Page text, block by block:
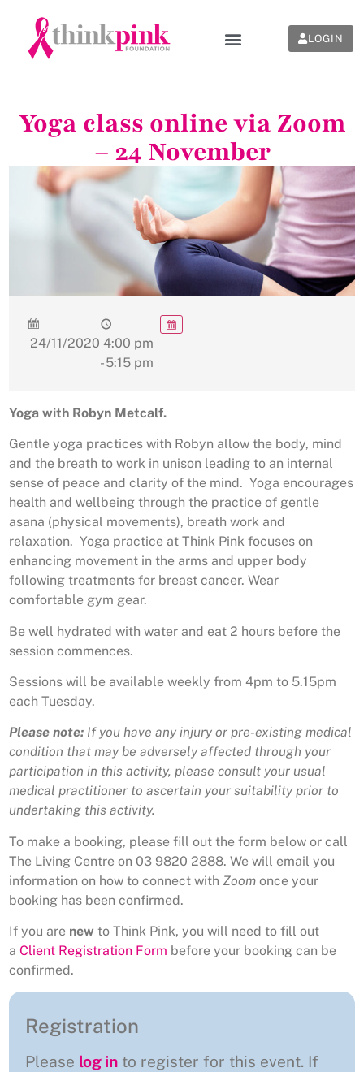
LOGIN
Yoga class online via Zoom
– 24 November
24/11/2020 4:00 pm
- 5:15 pm
Yoga with Robyn Metcalf.
Gentle yoga practices with Robyn allow the body, mind
and the breath to work in unison leading to an internal
sense of peace and clarity of the mind. Yoga encourages
health and wellbeing through the practice of gentle
asana (physical movements), breath work and
relaxation. Yoga practice at Think Pink focuses on
enhancing movement in the arms and upper body
following treatments for breast cancer. Wear
comfortable gym gear.
Be well hydrated with water and eat 2 hours before the
session commences.
Sessions will be available weekly from 4pm to 5.15pm
each Tuesday.
Please note: If you have any injury or pre-existing medical
condition that may be adversely affected through your
participation in this activity, please consult your usual
medical practitioner to ascertain your suitability prior to
undertaking this activity.
To make a booking, please fill out the form below or call
The Living Centre on 03 9820 2888. We will email you
information on how to connect with Zoom once your
booking has been confirmed.
If you are new to Think Pink, you will need to fill out
a Client Registration Form before your booking can be
confirmed.
Registration
Please log in to register for this event. If